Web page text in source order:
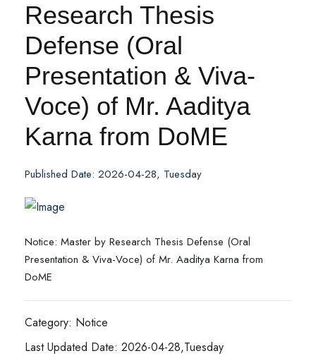
Research Thesis
Defense (Oral
Presentation & Viva-
Voce) of Mr. Aaditya
Karna from DoME
Published Date: 2026-04-28, Tuesday
Notice: Master by Research Thesis Defense (Oral
Presentation & Viva-Voce) of Mr. Aaditya Karna from
DoME
Category: Notice
Last Updated Date: 2026-04-28,Tuesday